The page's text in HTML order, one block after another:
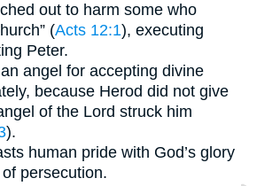
out to harm some who
(Acts 12:1), executing
Peter.
angel for accepting divine
because Herod did not give
of the Lord struck him
).
human pride with God’s glory
persecution.